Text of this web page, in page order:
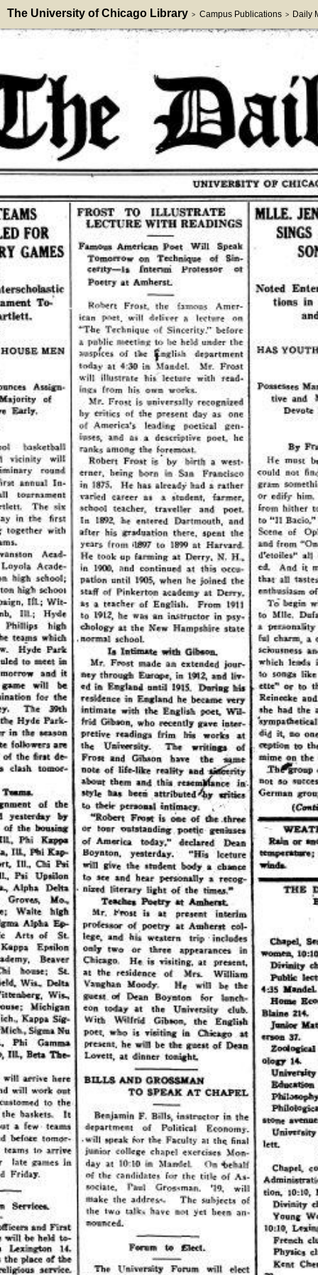
The University of Chicago Library > Campus Publications > Daily